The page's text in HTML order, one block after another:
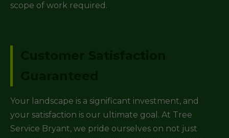
scope of work required.
Your landscape is a significant investment, and
your satisfaction is our ultimate goal. At Tree
Service Bryant, we pride ourselves on not just